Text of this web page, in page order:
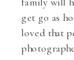
family will
get go as
loved that